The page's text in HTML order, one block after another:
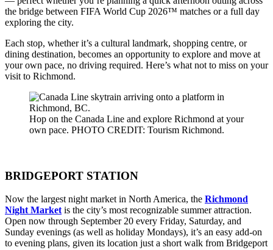
the bridge between FIFA World Cup 2026™ matches or a full day
exploring the city.
Each stop, whether it’s a cultural landmark, shopping centre, or
dining destination, becomes an opportunity to explore and move at
your own pace, no driving required. Here’s what not to miss on your
visit to Richmond.
Hop on the Canada Line and explore Richmond at your
own pace. PHOTO CREDIT: Tourism Richmond.
BRIDGEPORT STATION
Now the largest night market in North America, the Richmond
Night Market is the city’s most recognizable summer attraction.
Open now through September 20 every Friday, Saturday, and
Sunday evenings (as well as holiday Mondays), it’s an easy add-on
to evening plans, given its location just a short walk from Bridgeport